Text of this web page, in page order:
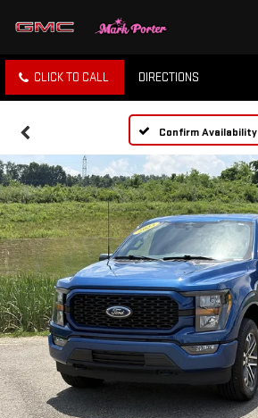
CLICK TO CALL DIRECTIONS
Confirm Availability